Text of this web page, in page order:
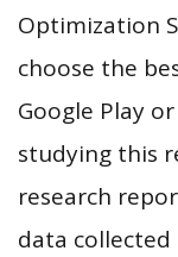
Optimization
choose the
Google Play
studying this
research
data collected